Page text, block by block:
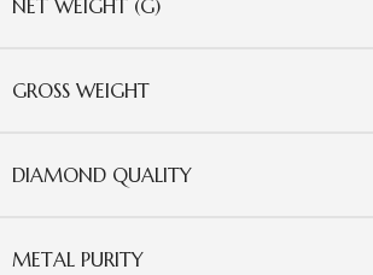
NET WEIGHT (G)
GROSS WEIGHT
DIAMOND QUALITY
METAL PURITY